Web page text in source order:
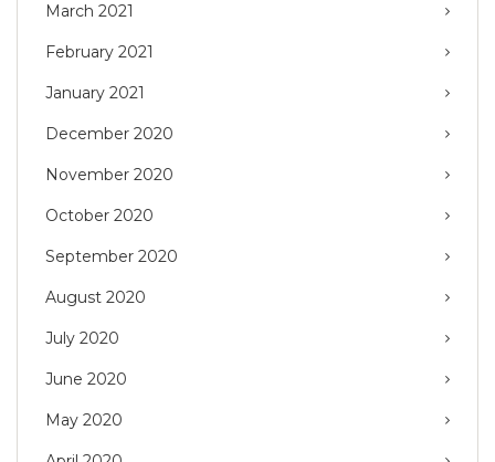
March 2021
February 2021
January 2021
December 2020
November 2020
October 2020
September 2020
August 2020
July 2020
June 2020
May 2020